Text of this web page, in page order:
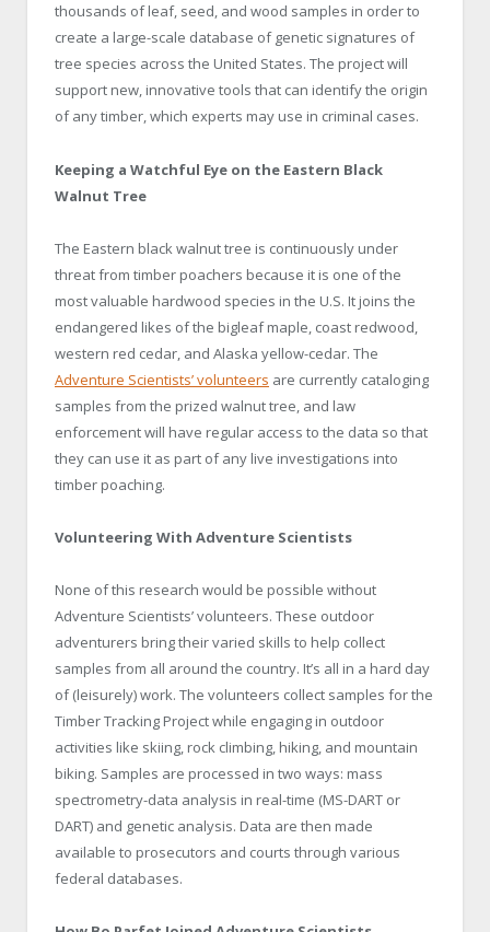
thousands of leaf, seed, and wood samples in order to
create a large-scale database of genetic signatures of
tree species across the United States. The project will
support new, innovative tools that can identify the origin
of any timber, which experts may use in criminal cases.
Keeping a Watchful Eye on the Eastern Black
Walnut Tree
The Eastern black walnut tree is continuously under
threat from timber poachers because it is one of the
most valuable hardwood species in the U.S. It joins the
endangered likes of the bigleaf maple, coast redwood,
western red cedar, and Alaska yellow-cedar. The
Adventure Scientists’ volunteers are currently cataloging
samples from the prized walnut tree, and law
enforcement will have regular access to the data so that
they can use it as part of any live investigations into
timber poaching.
Volunteering With Adventure Scientists
None of this research would be possible without
Adventure Scientists’ volunteers. These outdoor
adventurers bring their varied skills to help collect
samples from all around the country. It’s all in a hard day
of (leisurely) work. The volunteers collect samples for the
Timber Tracking Project while engaging in outdoor
activities like skiing, rock climbing, hiking, and mountain
biking. Samples are processed in two ways: mass
spectrometry-data analysis in real-time (MS-DART or
DART) and genetic analysis. Data are then made
available to prosecutors and courts through various
federal databases.